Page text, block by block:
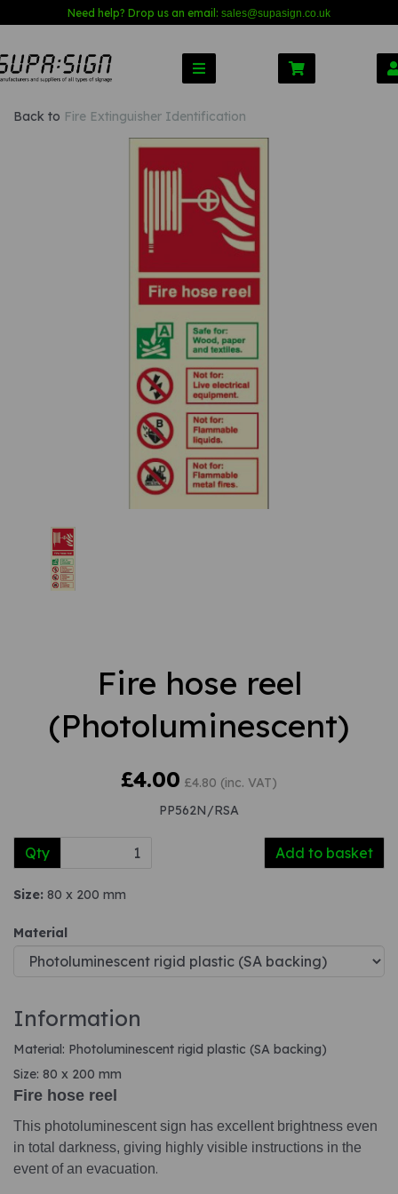
Need help? Drop us an email: sales@supasign.co.uk
Back to Fire Extinguisher Identification
Previous
Fire hose reel
(Photoluminescent)
£4.00 £4.80 (inc. VAT)
PP562N/RSA
Qty Add to basket
Size: 80 x 200 mm
Material
Information
Material: Photoluminescent rigid plastic (SA backing)
Size: 80 x 200 mm
Fire hose reel
This photoluminescent sign has excellent brightness even
in total darkness, giving highly visible instructions in the
event of an evacuation.